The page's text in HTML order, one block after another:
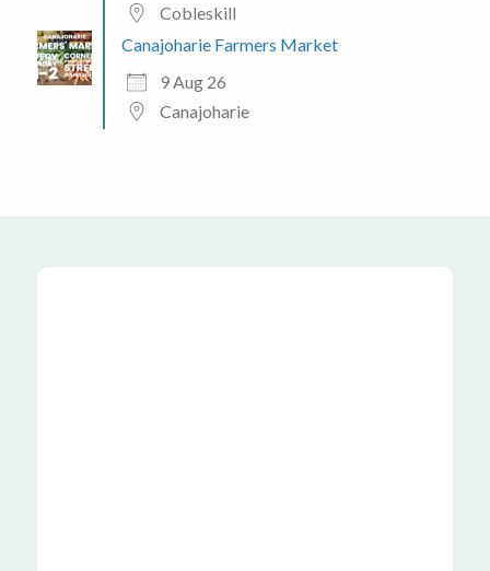
Cobleskill
Canajoharie Farmers Market
9 Aug 26
Canajoharie